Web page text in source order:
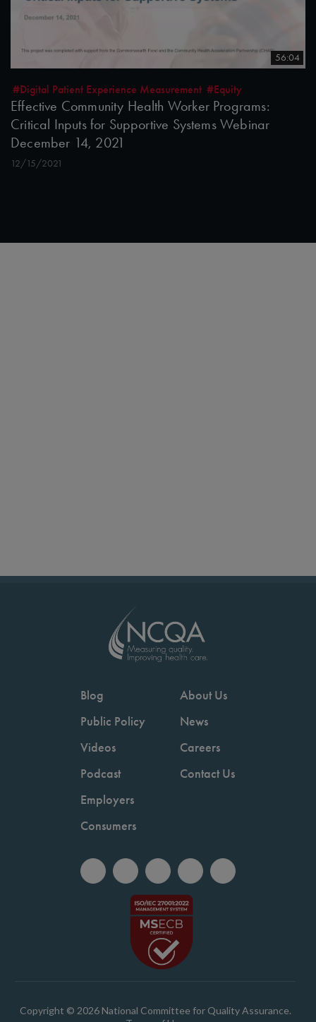
56:04
#Digital Patient Experience Measurement #Equity
Effective Community Health Worker Programs:
Critical Inputs for Supportive Systems Webinar
December 14, 2021
12/15/2021
Blog
Public Policy
Videos
Podcast
Employers
Consumers
About Us
News
Careers
Contact Us
Copyright © 2026 National Committee for Quality Assurance.